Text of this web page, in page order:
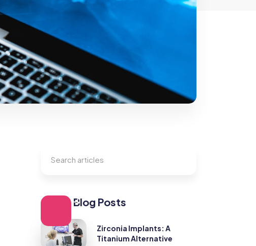
Other Blog Posts
Zirconia Implants: A
Titanium Alternative